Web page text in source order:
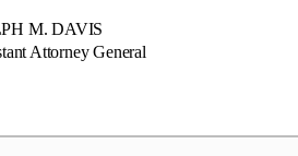
M. DAVIS
Attorney General